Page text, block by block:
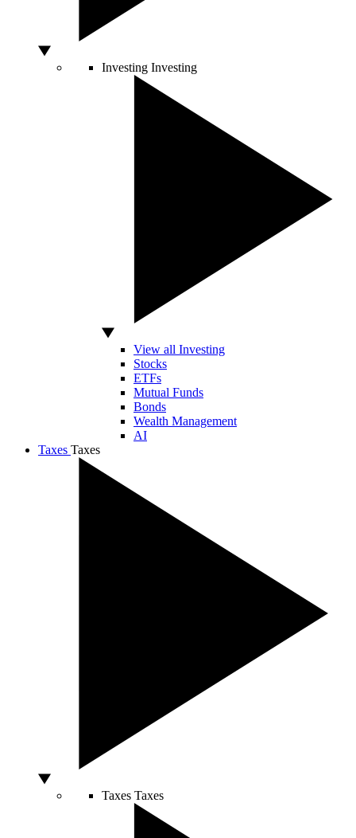
Investing Investing
View all Investing
Stocks
ETFs
Mutual Funds
Bonds
Wealth Management
AI
Taxes Taxes
Taxes Taxes